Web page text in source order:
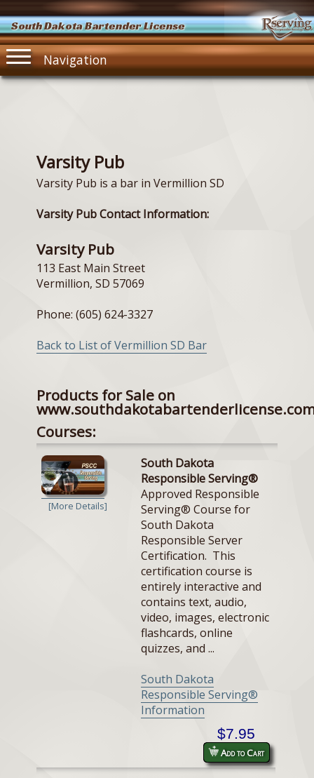
South Dakota Bartender License
Navigation
Varsity Pub
Varsity Pub is a bar in Vermillion SD
Varsity Pub Contact Information:
Varsity Pub
113 East Main Street
Vermillion, SD 57069
Phone: (605) 624-3327
Back to List of Vermillion SD Bar
Products for Sale on
Courses:
[More Details]
South Dakota
Responsible Serving®
Approved Responsible
Serving® Course for
South Dakota
Responsible Server
Certification. This
certification course is
entirely interactive and
contains text, audio,
video, images, electronic
flashcards, online
quizzes, and ...
South Dakota
Responsible Serving®
Information
$7.95
Add to Cart